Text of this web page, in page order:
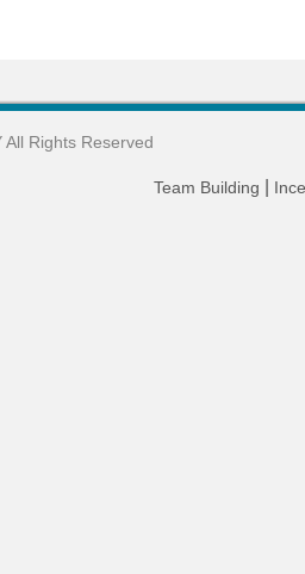
Rights Reserved
Team Building